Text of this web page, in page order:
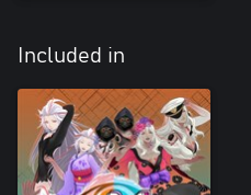
Included in